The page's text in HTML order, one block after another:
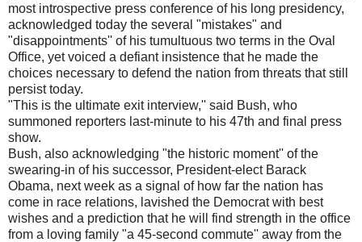
most introspective press conference of his long presidency,
acknowledged today the several "mistakes" and
"disappointments'' of his tumultuous two terms in the Oval
Office, yet voiced a defiant insistence that he made the
choices necessary to defend the nation from threats that still
persist today.
"This is the ultimate exit interview,'' said Bush, who
summoned reporters last-minute to his 47th and final press
show.
Bush, also acknowledging "the historic moment'' of the
swearing-in of his successor, President-elect Barack
Obama, next week as a signal of how far the nation has
come in race relations, lavished the Democrat with best
wishes and a prediction that he will find strength in the office
from a loving family "a 45-second commute'' away from the